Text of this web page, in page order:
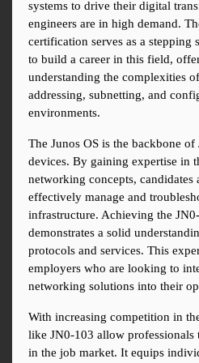
systems to drive their digital
engineers are in high demand.
certification serves as a stepping
to build a career in this field,
understanding the complexities
addressing, subnetting, and
environments.
The Junos OS is the backbone
devices. By gaining expertise in
networking concepts, candidates
effectively manage and
infrastructure. Achieving the
demonstrates a solid
protocols and services. This
employers who are looking to
networking solutions into their
With increasing competition in
like JN0-103 allow professionals
in the job market. It equips